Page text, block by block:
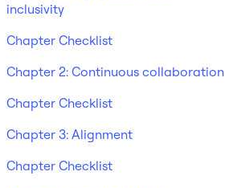
inclusivity
Chapter Checklist
Chapter 2: Continuous collaboration
Chapter Checklist
Chapter 3: Alignment
Chapter Checklist